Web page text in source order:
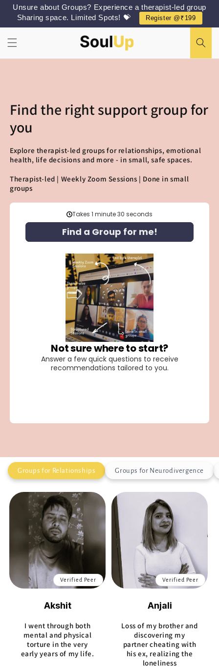
Unsure about Groups? Experience a therapist-led group
Sharing space. Limited Spots! 💝
Register @₹199
Skip to
content
Find the right support group for
you
Explore therapist-led groups for relationships, emotional
health, life decisions and more - in small, safe spaces.
Therapist-led | Weekly Zoom Sessions | Done in small
groups
Groups for Relationships Groups for Neurodivergence
Verified Peer
Akshit
I went through both
mental and physical
torture in the very
early years of my life.
Verified Peer
Anjali
Loss of my brother and
discovering my
partner cheating with
his ex, realizing the
loneliness